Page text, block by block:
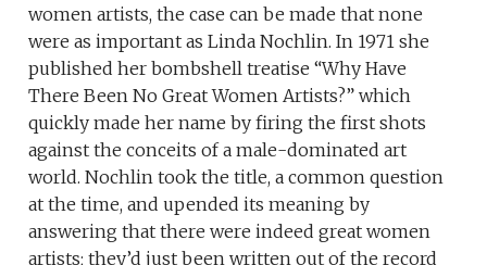
women artists, the case can be made that none
were as important as Linda Nochlin. In 1971 she
published her bombshell treatise “Why Have
There Been No Great Women Artists?” which
quickly made her name by firing the first shots
against the conceits of a male-dominated art
world. Nochlin took the title, a common question
at the time, and upended its meaning by
answering that there were indeed great women
artists; they’d just been written out of the record